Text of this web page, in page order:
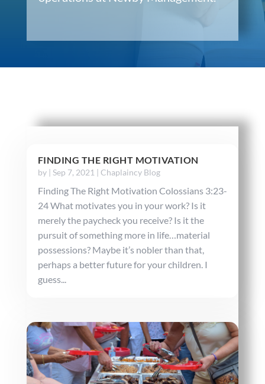
FINDING THE RIGHT MOTIVATION
by | Sep 7, 2021 | Chaplaincy Blog
Finding The Right Motivation Colossians 3:23-
24 What motivates you in your work? Is it
merely the paycheck you receive? Is it the
pursuit of something more in life…material
possessions? Maybe it’s nobler than that,
perhaps a better future for your children. I
guess...